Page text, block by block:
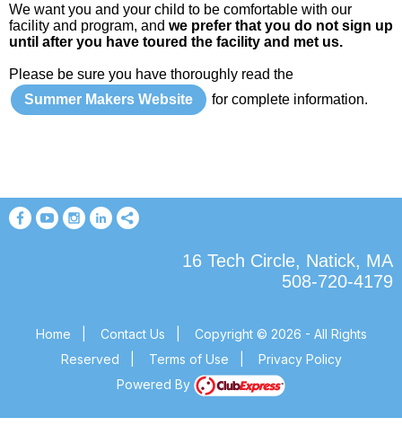
We want you and your child to be comfortable with our
facility and program, and we prefer that you do not sign up
until after you have toured the facility and met us.
Please be sure you have thoroughly read the
Summer Makers Website
for complete information.
16 Tech Circle, Natick, MA
508-720-4179
Home Contact Us
Copyright © 2026 - All Rights
Reserved
Terms of Use
Privacy Policy
Powered By